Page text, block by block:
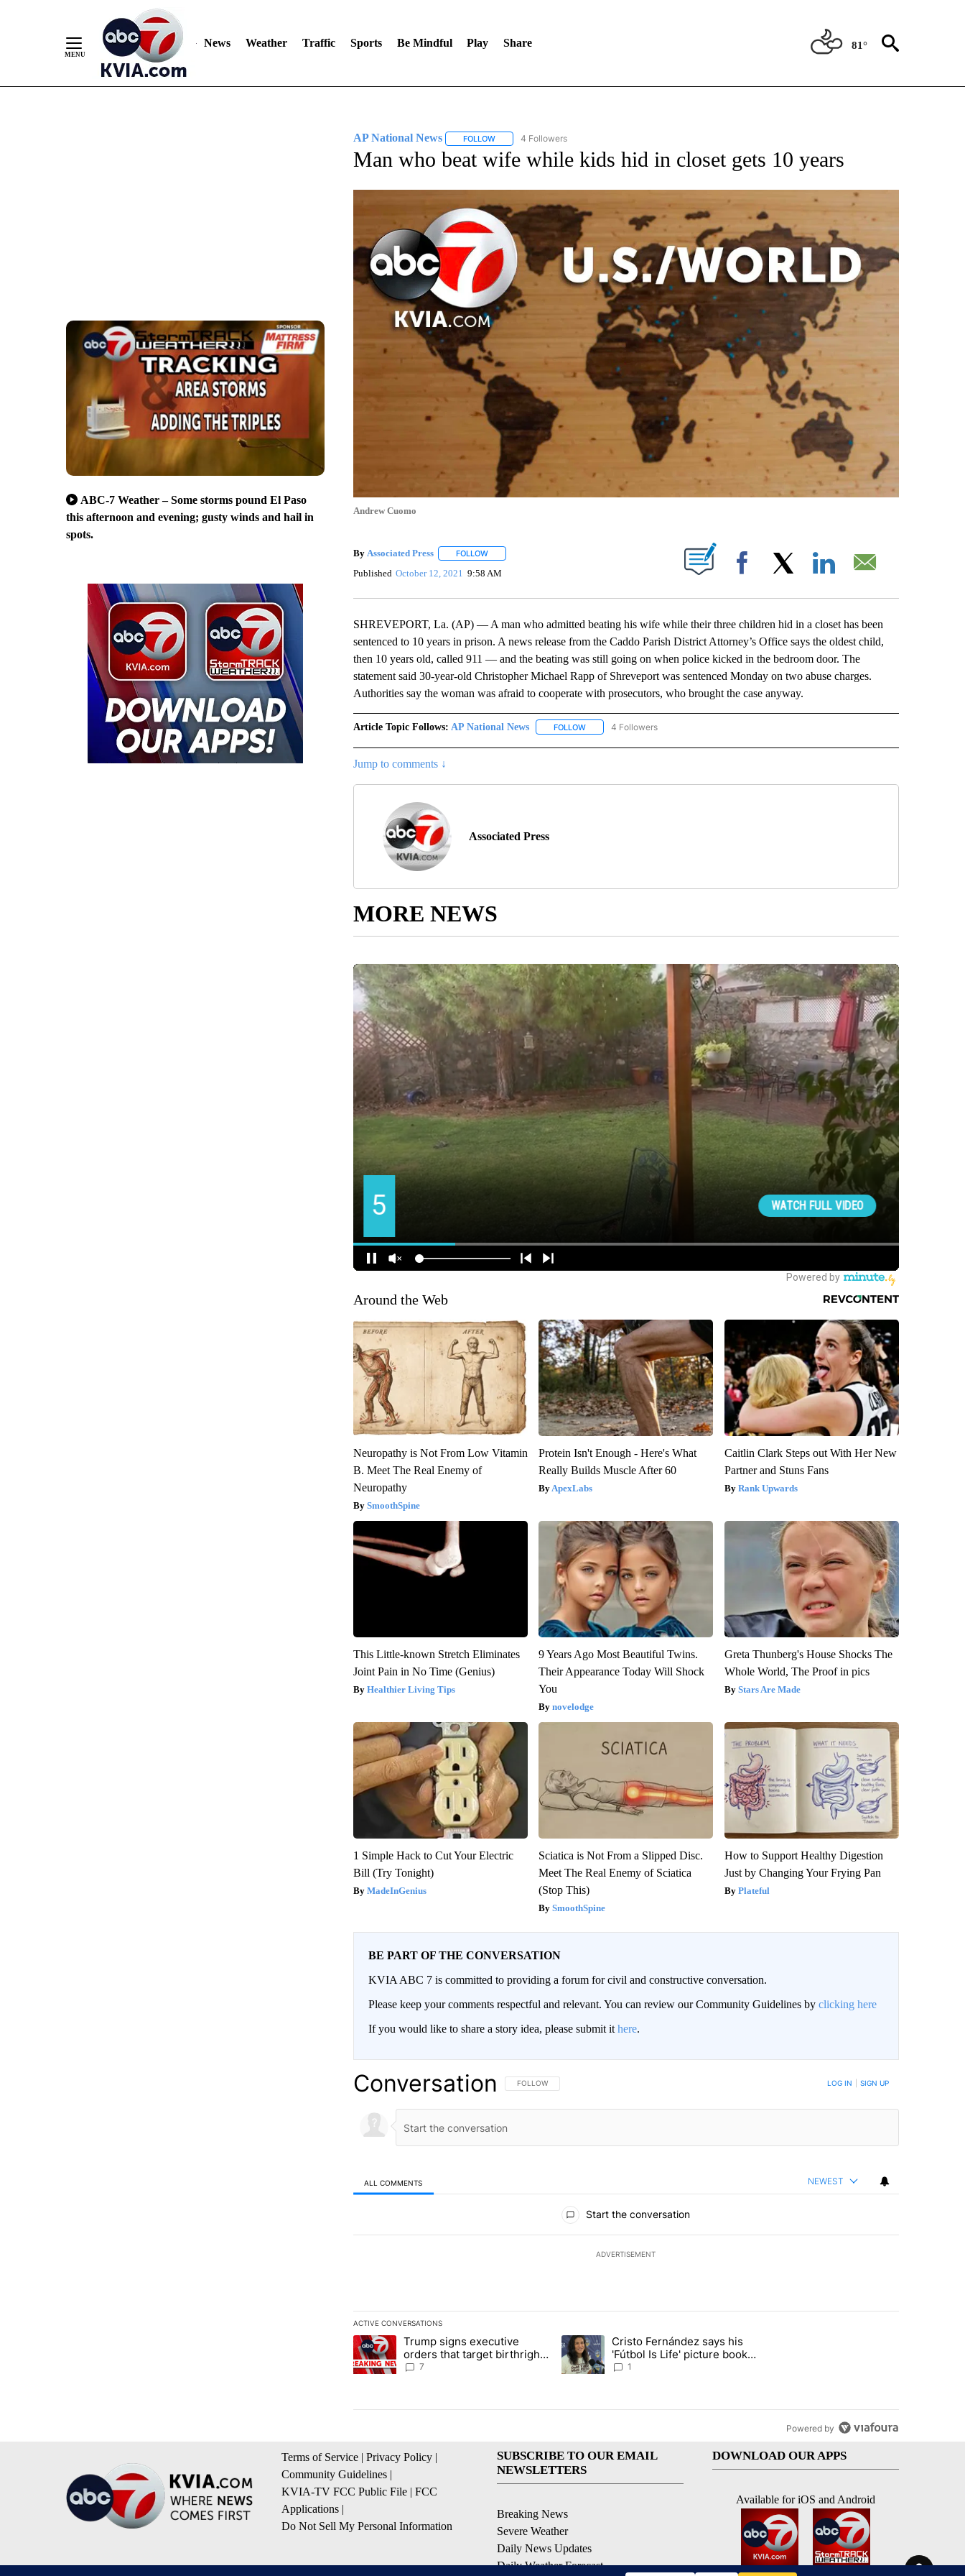
News Weather Traffic Sports Be Mindful Play Share 81°
ABC-7 Weather – Some storms pound El Paso
this afternoon and evening; gusty winds and hail in
spots.
AP National News FOLLOWFOLLOW "AP NATIONAL NEWS" TO RECEIVE NOTIFICATIONS ABOUT NEW PAGES ON "AP NATIONAL NEWS".
4 Followers
Man who beat wife while kids hid in closet gets 10 years
Andrew Cuomo
By Associated Press FOLLOWFOLLOW "" TO RECEIVE NOTIFICATIONS ABOUT NEW PAGES ON "".
Published October 12, 2021 9:58 AM Facebook
SHREVEPORT, La. (AP) — A man who admitted beating his wife while their three children hid in a closet has been
sentenced to 10 years in prison. A news release from the Caddo Parish District Attorney’s Office says the oldest child,
then 10 years old, called 911 — and the beating was still going on when police kicked in the bedroom door. The
statement said 30-year-old Christopher Michael Rapp of Shreveport was sentenced Monday on two abuse charges.
Authorities say the woman was afraid to cooperate with prosecutors, who brought the case anyway.
Article Topic Follows: AP National News FOLLOWFOLLOW "AP NATIONAL NEWS" TO RECEIVE NOTIFICATIONS ABOUT NEW PAGES ON "AP NATIONAL
4 Followers
Jump to comments ↓
Associated Press
MORE NEWS
Around the Web
Neuropathy is Not From Low Vitamin
B. Meet The Real Enemy of
Neuropathy
SmoothSpine
Protein Isn't Enough - Here's What
Really Builds Muscle After 60
ApexLabs
Caitlin Clark Steps out With Her New
Partner and Stuns Fans
Rank Upwards
This Little-known Stretch Eliminates
Joint Pain in No Time (Genius)
Healthier Living Tips
9 Years Ago Most Beautiful Twins.
Their Appearance Today Will Shock
You
novelodge
Greta Thunberg's House Shocks The
Whole World, The Proof in pics
Stars Are Made
1 Simple Hack to Cut Your Electric
Bill (Try Tonight)
MadeInGenius
Sciatica is Not From a Slipped Disc.
Meet The Real Enemy of Sciatica
(Stop This)
SmoothSpine
How to Support Healthy Digestion
Just by Changing Your Frying Pan
Plateful
BE PART OF THE CONVERSATION
KVIA ABC 7 is committed to providing a forum for civil and constructive conversation.
Please keep your comments respectful and relevant. You can review our Community Guidelines by clicking here
If you would like to share a story idea, please submit it here.
Conversation FOLLOW THIS CONVERSATION TO BE NOTIFIED WHEN NEW COMMENTS ARE POSTED
FOLLOW LOG IN SIGN UP
ALL COMMENTS NEWEST
Start the conversation
ADVERTISEMENT
ACTIVE CONVERSATIONS
The following is a list of the most commented articles in the last 7 days.
A trending article titled "Trump signs executive orders that target birthright citizenship" with 7 comments.
Trump signs executive
orders that target birthright
citizenship
7
A trending article titled "Cristo Fernández says his 'Fútbol Is Life' picture book isn't
Cristo Fernández says his
'Fútbol Is Life' picture book
isn't just for kids
1
Powered by
Terms of Service | Privacy Policy |
Community Guidelines |
KVIA-TV FCC Public File | FCC
Applications |
Do Not Sell My Personal Information
SUBSCRIBE TO OUR EMAIL
NEWSLETTERS
Breaking News
Severe Weather
Daily News Updates
Daily Weather Forecast
DOWNLOAD OUR APPS
Available for iOS and Android